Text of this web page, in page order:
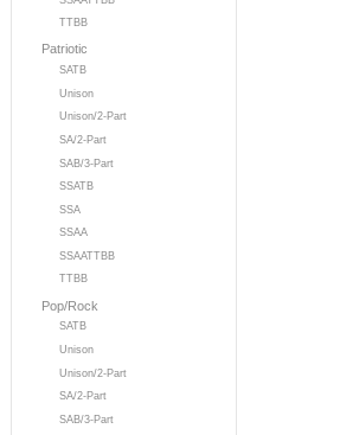
TTBB
Patriotic
SATB
Unison
Unison/2-Part
SA/2-Part
SAB/3-Part
SSATB
SSA
SSAA
SSAATTBB
TTBB
Pop/Rock
SATB
Unison
Unison/2-Part
SA/2-Part
SAB/3-Part